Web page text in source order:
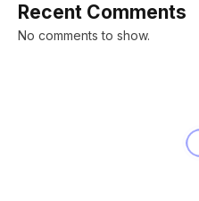
Recent Comments
No comments to show.